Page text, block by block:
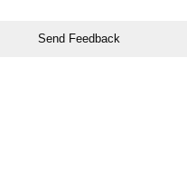
Send Feedback